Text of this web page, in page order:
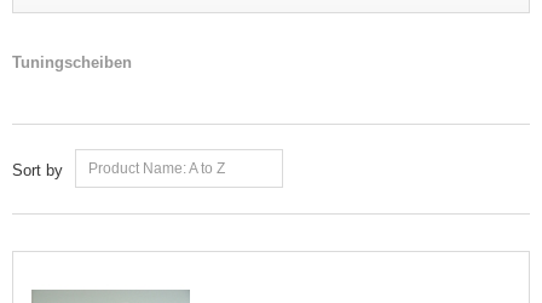
Tuningscheiben
Sort by Product Name: A to Z